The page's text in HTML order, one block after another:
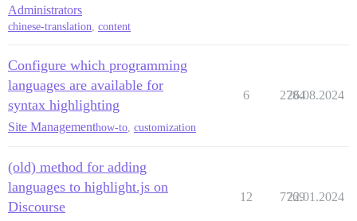
Administrators
chinese-translation, content
Configure which programming
languages are available for
syntax highlighting
Site Managementhow-to customization
6 2784
26.08.2024
(old) method for adding
languages to highlight.js on
Discourse
12 7769
22.01.2024